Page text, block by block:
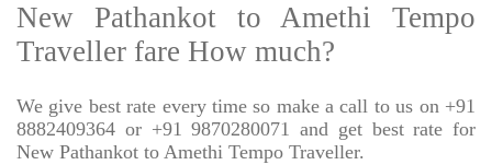
New Pathankot to Amethi Tempo
Traveller fare How much?
We give best rate every time so make a call to us on +91
8882409364 or +91 9870280071 and get best rate for
New Pathankot to Amethi Tempo Traveller.